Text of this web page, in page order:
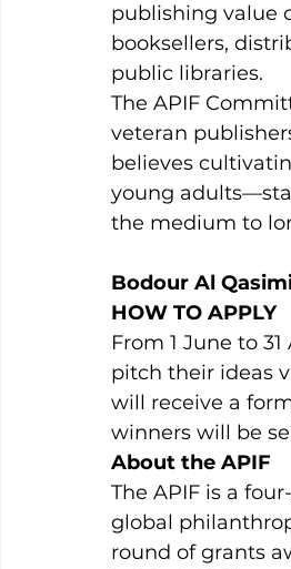
publishing value
booksellers,
public libraries.
The APIF
veteran
believes
young
the medium to
Bodour Al
HOW TO APPLY
From 1 June to
pitch their ideas
will receive a
winners will be
About the APIF
The APIF is a
global
round of grants